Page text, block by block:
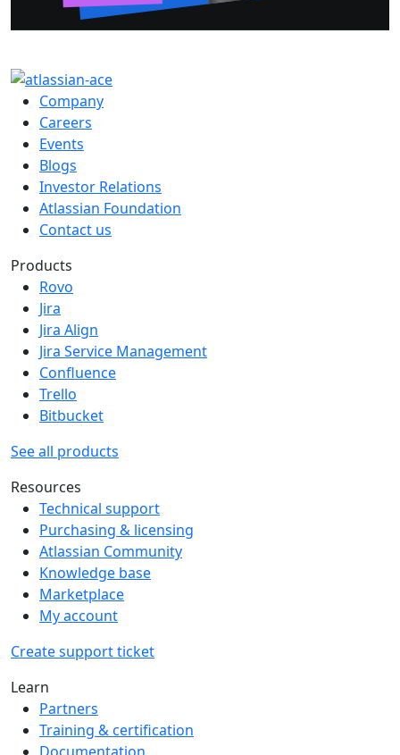
Company
Careers
Events
Blogs
Investor Relations
Atlassian Foundation
Contact us
Products
Rovo
Jira
Jira Align
Jira Service Management
Confluence
Trello
Bitbucket
See all products
Resources
Technical support
Purchasing & licensing
Atlassian Community
Knowledge base
Marketplace
My account
Create support ticket
Learn
Partners
Training & certification